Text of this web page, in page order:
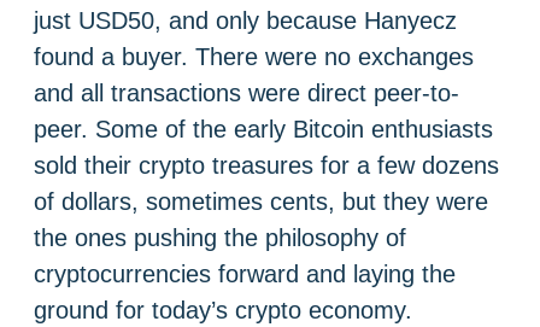
just USD50, and only because Hanyecz
found a buyer. There were no exchanges
and all transactions were direct peer-to-
peer. Some of the early Bitcoin enthusiasts
sold their crypto treasures for a few dozens
of dollars, sometimes cents, but they were
the ones pushing the philosophy of
cryptocurrencies forward and laying the
ground for today’s crypto economy.